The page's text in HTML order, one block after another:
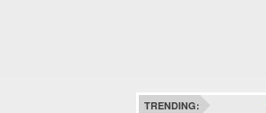
TRENDING: